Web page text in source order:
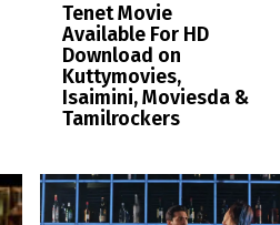
Tenet Movie
Available For HD
Download on
Kuttymovies,
Isaimini, Moviesda &
Tamilrockers